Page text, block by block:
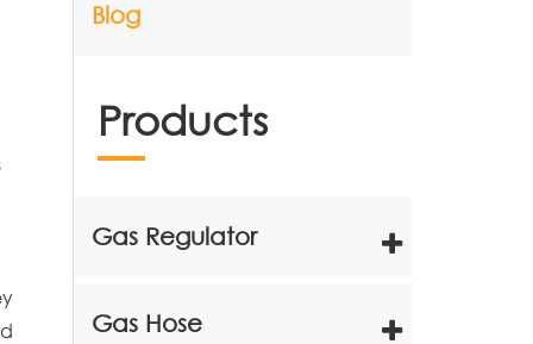
Blog
Products
Gas Regulator
Gas Hose